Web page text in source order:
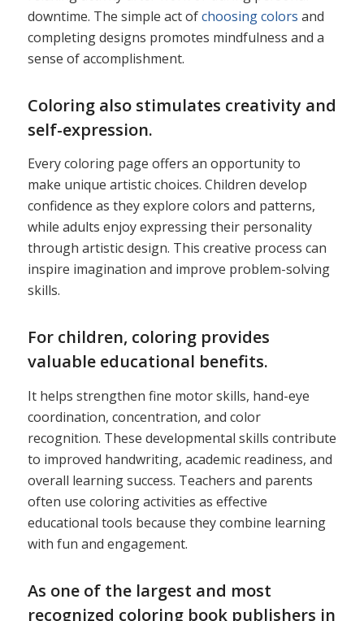
downtime. The simple act ofchoosing colors and
completing designs promotes mindfulness and a
sense of accomplishment.
Coloring also stimulates creativity and
self-expression.
Every coloring page offers an opportunity to
make unique artistic choices. Children develop
confidence as they explore colors and patterns,
while adults enjoy expressing their personality
through artistic design. This creative process can
inspire imagination and improve problem-solving
skills.
For children, coloring provides
valuable educational benefits.
It helps strengthen fine motor skills, hand-eye
coordination, concentration, and color
recognition. These developmental skills contribute
to improved handwriting, academic readiness, and
overall learning success. Teachers and parents
often use coloring activities as effective
educational tools because they combine learning
with fun and engagement.
As one of the largest and most
recognized coloring book publishers in